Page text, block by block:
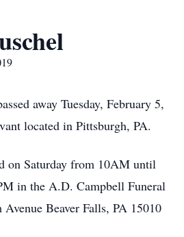
away Tuesday, February 5,
located in Pittsburgh, PA.
on Saturday from 10AM until
in the A.D. Campbell Funeral
Beaver Falls, PA 15010